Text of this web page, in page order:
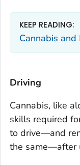
KEEP READING:
Cannabis
Driving
Cannabis, like
skills required
to drive—and
the same—after